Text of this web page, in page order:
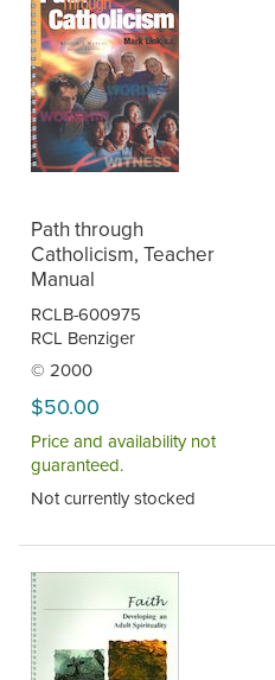
Path through
Catholicism, Teacher
Manual
RCLB-600975
RCL Benziger
© 2000
$50.00
Price and availability not
guaranteed.
Not currently stocked